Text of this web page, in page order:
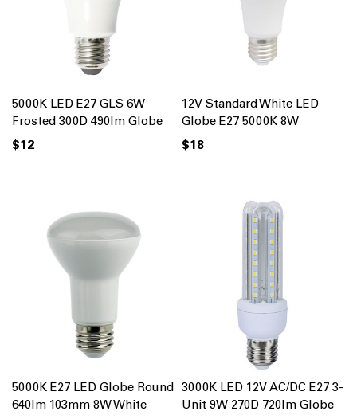
5000K LED E27 GLS 6W
Frosted 300D 490lm Globe
$12
12V Standard White LED
Globe E27 5000K 8W
$18
5000K E27 LED Globe Round
640lm 103mm 8W White
3000K LED 12V AC/DC E27 3-
Unit 9W 270D 720lm Globe